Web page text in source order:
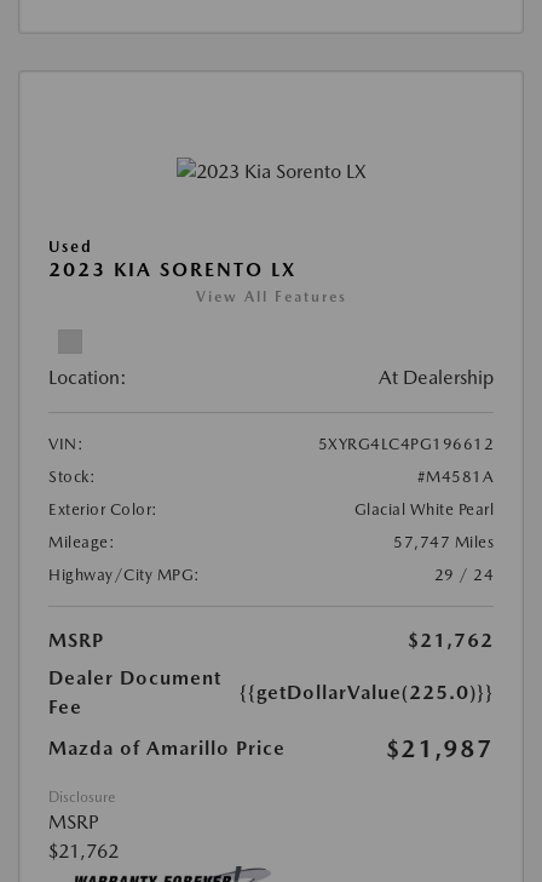
Used
2023 KIA SORENTO LX
View All Features
Location: At Dealership
VIN:
5XYRG4LC4PG196612
Stock:
#M4581A
Exterior Color:
Glacial White Pearl
Mileage:
57,747 Miles
Highway/City MPG:
29 / 24
MSRP
$21,762
Dealer Document
Fee
{{getDollarValue(225.0)}}
Mazda of Amarillo Price $21,987
Disclosure
MSRP
$21,762